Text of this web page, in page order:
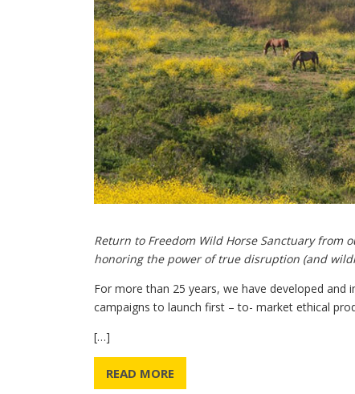
Return to Freedom Wild Horse Sanctuary from
honoring the power of true disruption (and
For more than 25 years, we have developed
campaigns to launch first – to- market ethical
[…]
READ MORE